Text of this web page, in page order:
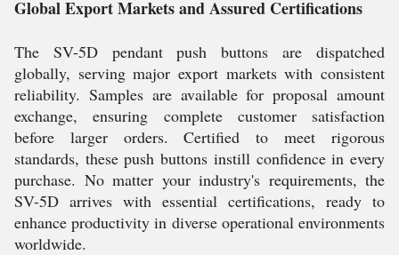
Global Export Markets and Assured Certifications
The SV-5D pendant push buttons are dispatched
globally, serving major export markets with consistent
reliability. Samples are available for proposal amount
exchange, ensuring complete customer satisfaction
before larger orders. Certified to meet rigorous
standards, these push buttons instill confidence in every
purchase. No matter your industry's requirements, the
SV-5D arrives with essential certifications, ready to
enhance productivity in diverse operational environments
worldwide.